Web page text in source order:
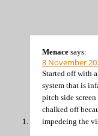
Menace says:
8 November
Started off with
system that is
pitch side
chalked off
impedeing the